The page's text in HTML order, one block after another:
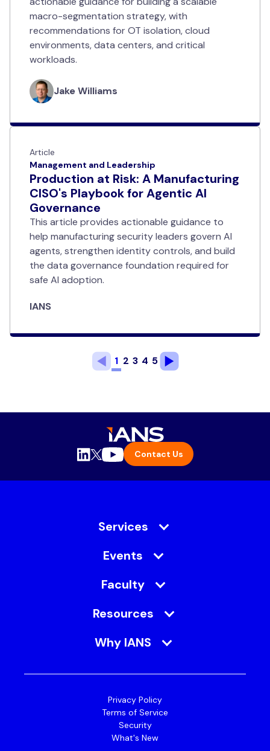
macro-segmentation strategy, with
recommendations for OT isolation, cloud
environments, data centers, and critical
workloads.
Jake Williams
Article
Management and Leadership
Production at Risk: A Manufacturing
CISO's Playbook for Agentic AI
Governance
This article provides actionable guidance to
help manufacturing security leaders govern AI
agents, strengthen identity controls, and build
the data governance foundation required for
safe AI adoption.
IANS
1 2 3 4 5
Contact Us
Services
Events
Faculty
Resources
Why IANS
Privacy Policy
Terms of Service
Security
What's New